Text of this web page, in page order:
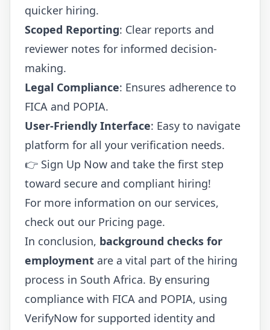
quicker hiring.
Scoped Reporting: Clear reports and
reviewer notes for informed decision-
making.
Legal Compliance: Ensures adherence to
FICA and POPIA.
User-Friendly Interface: Easy to navigate
platform for all your verification needs.
👉 Sign Up Now and take the first step
toward secure and compliant hiring!
For more information on our services,
check out our Pricing page.
In conclusion, background checks for
employment are a vital part of the hiring
process in South Africa. By ensuring
compliance with FICA and POPIA, using
VerifyNow for supported identity and